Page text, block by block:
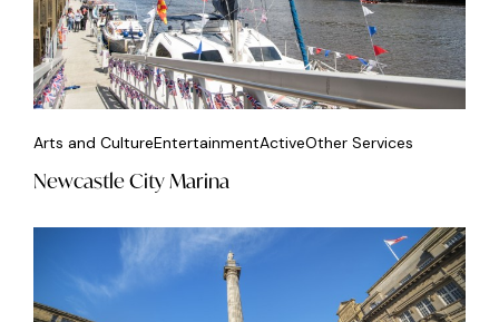
Arts and CultureEntertainmentActiveOther Services
Newcastle City Marina